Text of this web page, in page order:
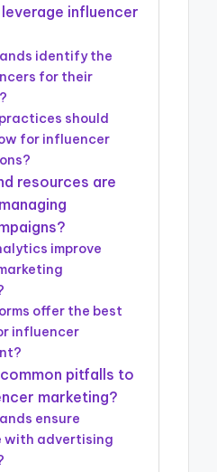
influencer
identify the
for their
should
for influencer
resources are
improve
offer the best
influencer
pitfalls to
marketing?
ensure
with advertising